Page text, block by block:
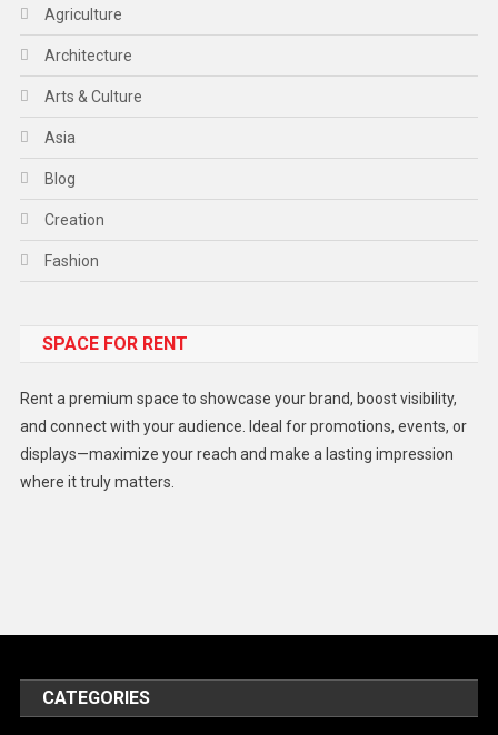
Agriculture
Architecture
Arts & Culture
Asia
Blog
Creation
Fashion
Gadget
Lifestyle
Middle East
Politics
SPACE FOR RENT
Rent a premium space to showcase your brand, boost visibility,
and connect with your audience. Ideal for promotions, events, or
displays—maximize your reach and make a lasting impression
where it truly matters.
CATEGORIES